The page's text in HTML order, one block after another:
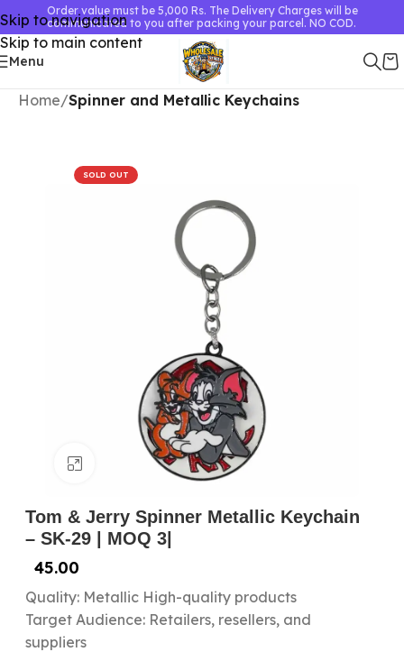
Skip to navigation
Skip to main content
Order value must be 5,000 Rs. The Delivery Charges will be
communicated to you after packing your parcel. NO COD.
Menu
Home Spinner and Metallic Keychains
SOLD OUT
Click to enlarge
Tom & Jerry Spinner Metallic Keychain
– SK-29 | MOQ 3|
45.00
Quality: Metallic High-quality products
Target Audience: Retailers, resellers, and
suppliers